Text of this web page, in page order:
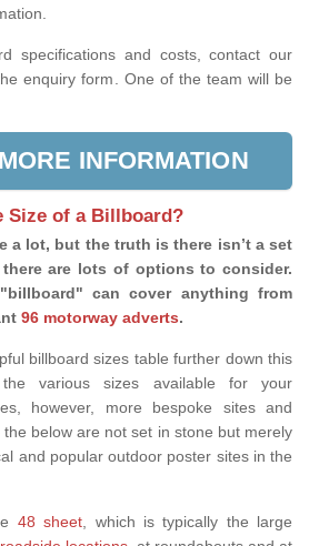
specifications and costs, contact our
enquiry form. One of the team will be
INFORMATION
Size of a Billboard?
a lot, but the truth is there isn’t a set
are lots of options to consider.
can cover anything from
96 motorway adverts.
billboard sizes table further down this
various sizes available for your
however, more bespoke sites and
below are not set in stone but merely
and popular outdoor poster sites in the
48 sheet, which is typically the large